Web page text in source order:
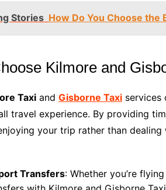
Stories How Do You Choose the
Kilmore and
Taxi and Gisborne Taxi
travel experience. By providing
your trip rather than
Transfers: Whether you’re